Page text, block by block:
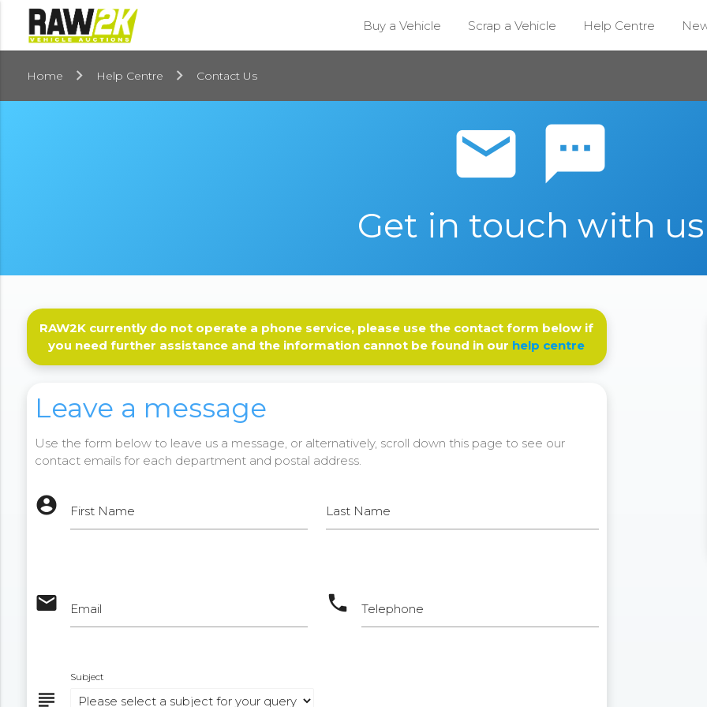
Buy a Vehicle Scrap a Vehicle Help Centre
Home Help Centre Contact Us
email sms
Get in touch with us
RAW2K currently do not operate a phone service, please use the contact form below if
you need further assistance and the information cannot be found in our help centre
Leave a message
Use the form below to leave us a message, or alternatively, scroll down this page to see our
contact emails for each department and postal address.
account_circle First Name Last Name
email Email phone Telephone
subject
Subject